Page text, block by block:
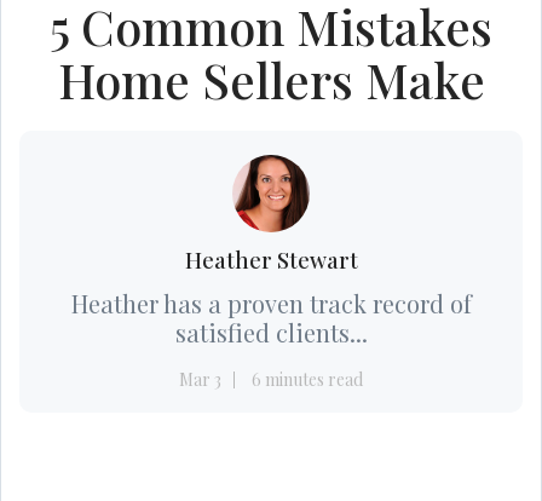
5 Common Mistakes
Home Sellers Make
Heather Stewart
Heather has a proven track record of
satisfied clients...
Mar 3 6 minutes read